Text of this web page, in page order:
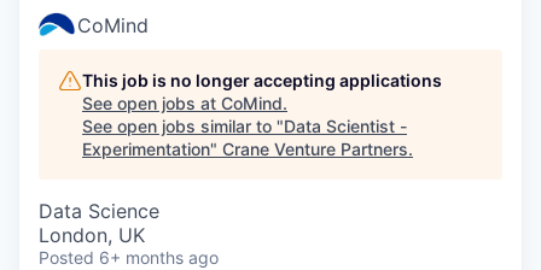
CoMind
This job is no longer accepting applications
See open jobs at CoMind.
See open jobs similar to "Data Scientist -
Experimentation" Crane Venture Partners.
Data Science
London, UK
Posted 6+ months ago